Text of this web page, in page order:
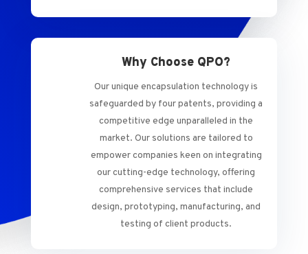
Why Choose QPO?
Our unique encapsulation technology is
safeguarded by four patents, providing a
competitive edge unparalleled in the
market. Our solutions are tailored to
empower companies keen on integrating
our cutting-edge technology, offering
comprehensive services that include
design, prototyping, manufacturing, and
testing of client products.